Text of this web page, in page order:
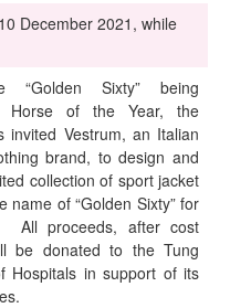
December 2021, while
“Golden Sixty” being
Horse of the Year, the
invited Vestrum, an Italian
brand, to design and
collection of sport jacket
name of “Golden Sixty” for
All proceeds, after cost
be donated to the Tung
Hospitals in support of its